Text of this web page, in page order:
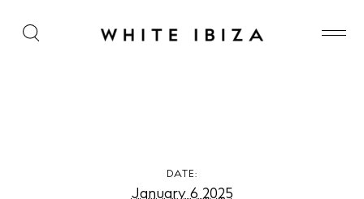
Passion Pop-Up at Yalla
DATE:
January 6 2025